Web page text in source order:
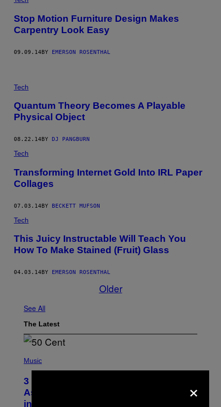
Stop Motion Furniture Design Makes
Carpentry Look Easy
09.09.14BY EMERSON ROSENTHAL
Tech
Quantum Theory Becomes A Playable
Physical Object
08.22.14 BY DJ PANGBURN
Tech
Transforming Internet Gold Into IRL Paper
Collages
07.03.14BY BECKETT MUFSON
Tech
This Juicy Instructable Will Teach You
How To Make Stained (Fruit) Glass
04.03.14 BY EMERSON ROSENTHAL
Older
See All
The Latest
H
O
B
Y
G
Music
3 Songs That Were Commonly Used
As a Ringtone or Voicemail Greeting
in the 2000s
×